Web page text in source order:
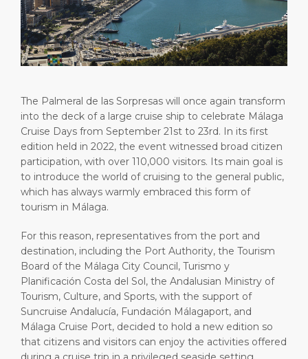
Public Holidays
DESTINATION
The Palmeral de las Sorpresas will once again transform
into the deck of a large cruise ship to celebrate Málaga
Cruise Days from September 21st to 23rd. In its first
edition held in 2022, the event witnessed broad citizen
participation, with over 110,000 visitors. Its main goal is
to introduce the world of cruising to the general public,
which has always warmly embraced this form of
tourism in Málaga.
For this reason, representatives from the port and
destination, including the Port Authority, the Tourism
Board of the Málaga City Council, Turismo y
Planificación Costa del Sol, the Andalusian Ministry of
Tourism, Culture, and Sports, with the support of
Suncruise Andalucía, Fundación Málagaport, and
Málaga Cruise Port, decided to hold a new edition so
that citizens and visitors can enjoy the activities offered